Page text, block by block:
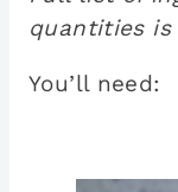
quantities
You’ll need: